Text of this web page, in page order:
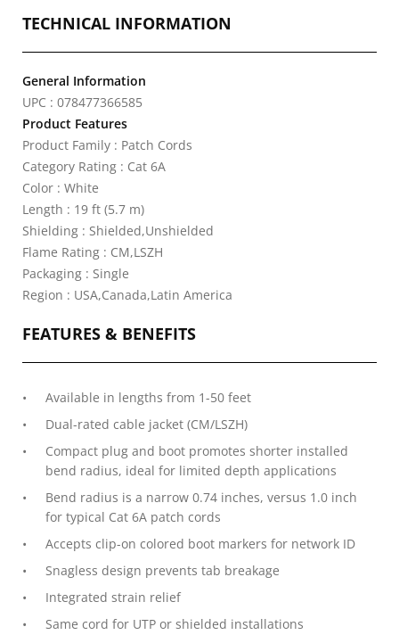
TECHNICAL INFORMATION
General Information
UPC : 078477366585
Product Features
Product Family : Patch Cords
Category Rating : Cat 6A
Color : White
Length : 19 ft (5.7 m)
Shielding : Shielded,Unshielded
Flame Rating : CM,LSZH
Packaging : Single
Region : USA,Canada,Latin America
FEATURES & BENEFITS
Available in lengths from 1-50 feet
Dual-rated cable jacket (CM/LSZH)
Compact plug and boot promotes shorter installed
bend radius, ideal for limited depth applications
Bend radius is a narrow 0.74 inches, versus 1.0 inch
for typical Cat 6A patch cords
Accepts clip-on colored boot markers for network ID
Snagless design prevents tab breakage
Integrated strain relief
Same cord for UTP or shielded installations